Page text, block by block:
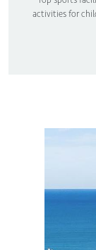
activities for